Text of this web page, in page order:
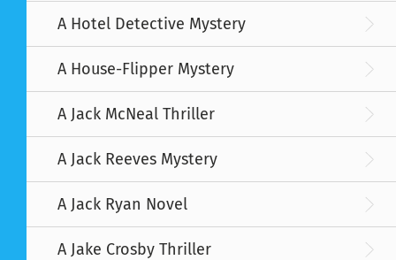
A Hotel Detective Mystery
A House-Flipper Mystery
A Jack McNeal Thriller
A Jack Reeves Mystery
A Jack Ryan Novel
A Jake Crosby Thriller